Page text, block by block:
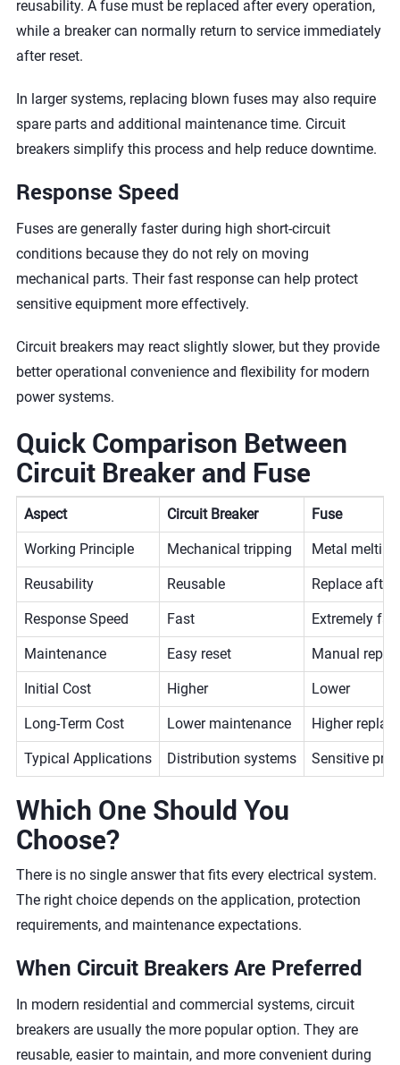
reusability. A fuse must be replaced after every operation,
while a breaker can normally return to service immediately
after reset.
In larger systems, replacing blown fuses may also require
spare parts and additional maintenance time. Circuit
breakers simplify this process and help reduce downtime.
Response Speed
Fuses are generally faster during high short-circuit
conditions because they do not rely on moving
mechanical parts. Their fast response can help protect
sensitive equipment more effectively.
Circuit breakers may react slightly slower, but they provide
better operational convenience and flexibility for modern
power systems.
Quick Comparison Between
Circuit Breaker and Fuse
Aspect Circuit Breaker Fuse
Working Principle Mechanical tripping Metal melting
Reusability Reusable Replace after
Response Speed Fast Extremely
Maintenance Easy reset Manual
Initial Cost Higher Lower
Long-Term Cost Lower maintenance Higher
Typical Applications Distribution systems Sensitive
Which One Should You
Choose?
There is no single answer that fits every electrical system.
The right choice depends on the application, protection
requirements, and maintenance expectations.
When Circuit Breakers Are Preferred
In modern residential and commercial systems, circuit
breakers are usually the more popular option. They are
reusable, easier to maintain, and more convenient during